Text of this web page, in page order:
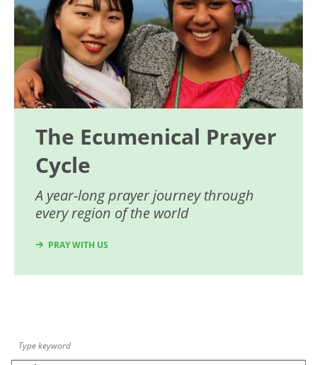
The Ecumenical Prayer
Cycle
A year-long prayer journey through
every region of the world
PRAY WITH US